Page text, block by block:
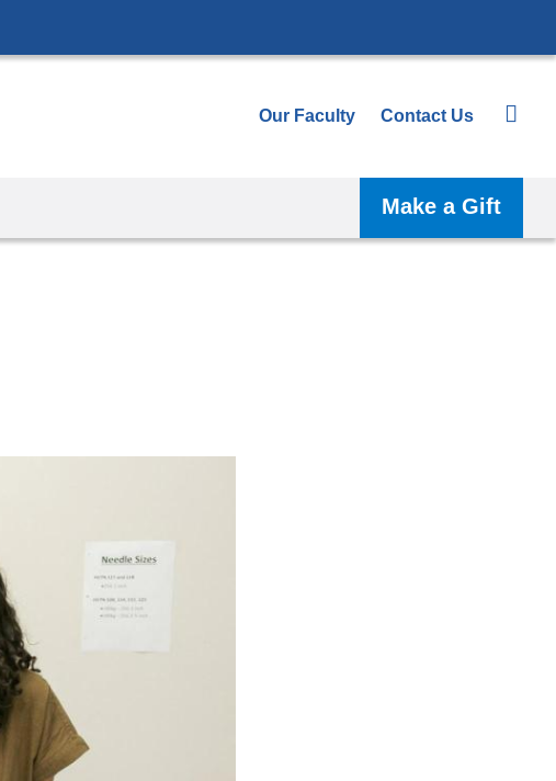
Our Faculty Contact Us
Make a Gift